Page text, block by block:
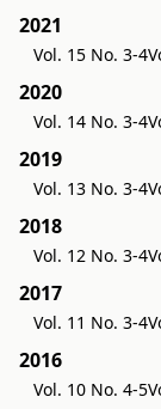
2021
Vol. 15 No. 3-4
2020
Vol. 14 No. 3-4
2019
Vol. 13 No. 3-4
2018
Vol. 12 No. 3-4
2017
Vol. 11 No. 3-4
2016
Vol. 10 No. 4-5